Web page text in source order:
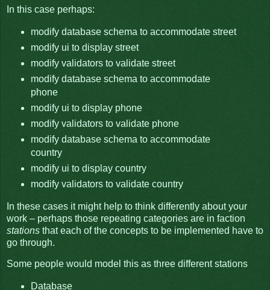
In this case perhaps:
modify database schema to accommodate street
modify ui to display street
modify validators to validate street
modify database schema to accommodate
phone
modify ui to display phone
modify validators to validate phone
modify database schema to accommodate
country
modify ui to display country
modify validators to validate country
In these cases it might help to think differently about your
work – perhaps those repeating categories are in faction
stations that each of the concepts to be implemented have to
go through.
Some people would model this as three different stations
Database